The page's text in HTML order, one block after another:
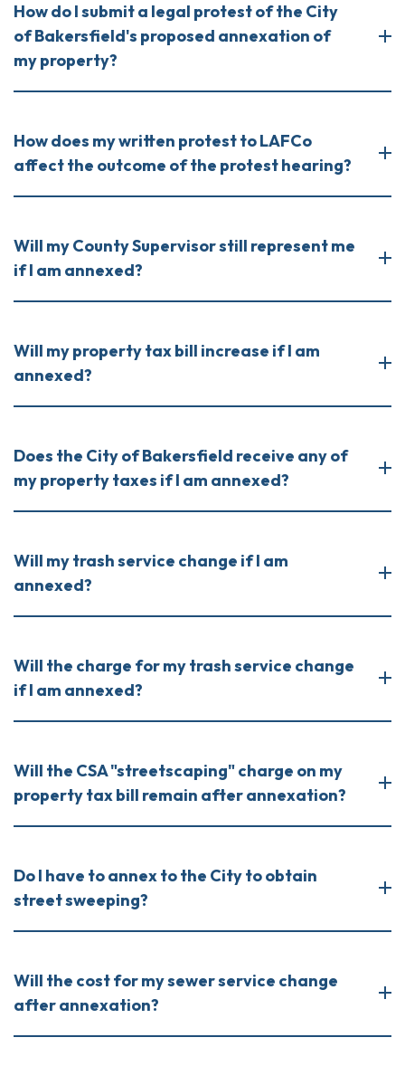
How do I submit a legal protest of the City
of Bakersfield's proposed annexation of
my property?
How does my written protest to LAFCo
affect the outcome of the protest hearing?
Will my County Supervisor still represent me
if I am annexed?
Will my property tax bill increase if I am
annexed?
Does the City of Bakersfield receive any of
my property taxes if I am annexed?
Will my trash service change if I am
annexed?
Will the charge for my trash service change
if I am annexed?
Will the CSA "streetscaping" charge on my
property tax bill remain after annexation?
Do I have to annex to the City to obtain
street sweeping?
Will the cost for my sewer service change
after annexation?